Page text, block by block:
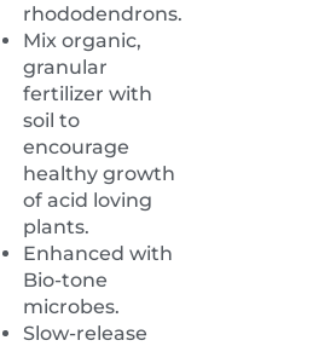
rhododendrons.
Mix organic,
granular
fertilizer with
soil to
encourage
healthy growth
of acid loving
plants.
Enhanced with
Bio-tone
microbes.
Slow-release